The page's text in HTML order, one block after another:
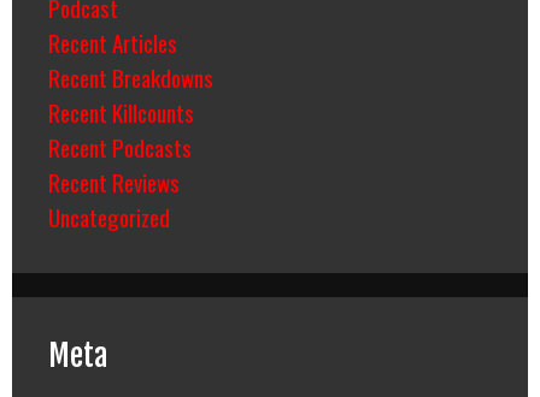
Podcast
Recent Articles
Recent Breakdowns
Recent Killcounts
Recent Podcasts
Recent Reviews
Uncategorized
Meta